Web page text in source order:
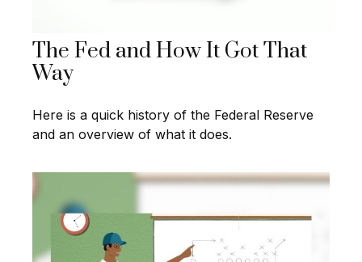
The Fed and How It Got That
Way
Here is a quick history of the Federal Reserve
and an overview of what it does.